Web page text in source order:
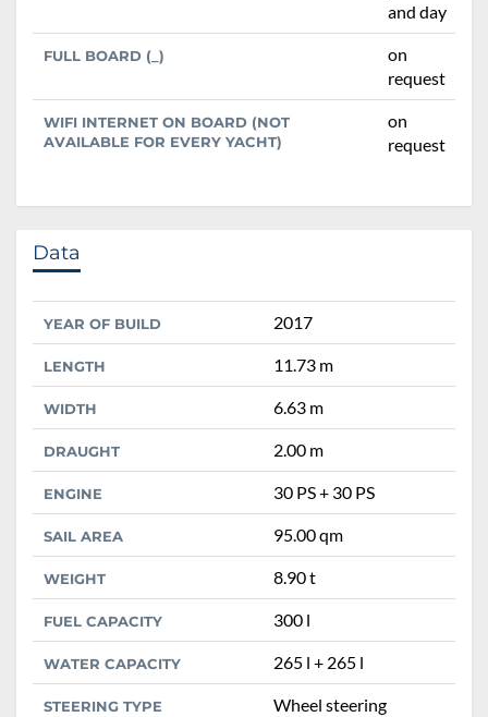
and day
FULL BOARD (_)
on
request
WIFI INTERNET ON BOARD (NOT
AVAILABLE FOR EVERY YACHT)
on
request
Data
YEAR OF BUILD 2017
LENGTH 11.73 m
WIDTH 6.63 m
DRAUGHT 2.00 m
ENGINE 30 PS + 30 PS
SAIL AREA 95.00 qm
WEIGHT 8.90 t
FUEL CAPACITY 300 l
WATER CAPACITY 265 l + 265 l
STEERING TYPE Wheel steering